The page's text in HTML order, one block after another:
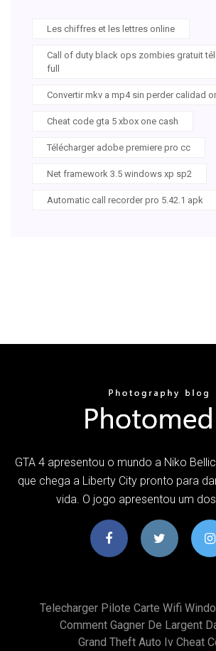
Les chiffres et les lettres online
Call of duty black ops zombies gratuit
full
Convertir mkv a mp4 sin perder calidad
Cheat code gta 5 xbox one cash
Télécharger adobe premiere pro cc
Net framework 3.5 windows xp sp2
Automatic call recorder pro 5.42.1 apk
GTA 4 apresentou o mundo a Niko
que chega a Liberty City pronto para
vida. O jogo apresentou um
Telecharger Pilote Carte Wifi
Comment Gagner De Largent
Grand Theft Auto Iv Cheat